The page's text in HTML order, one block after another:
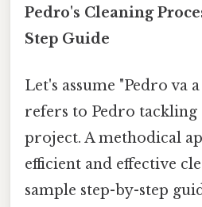
Pedro's Cleaning
Step Guide
Let's assume "Pedro
refers to Pedro tackling
project. A methodical
efficient and effective
sample step-by-step